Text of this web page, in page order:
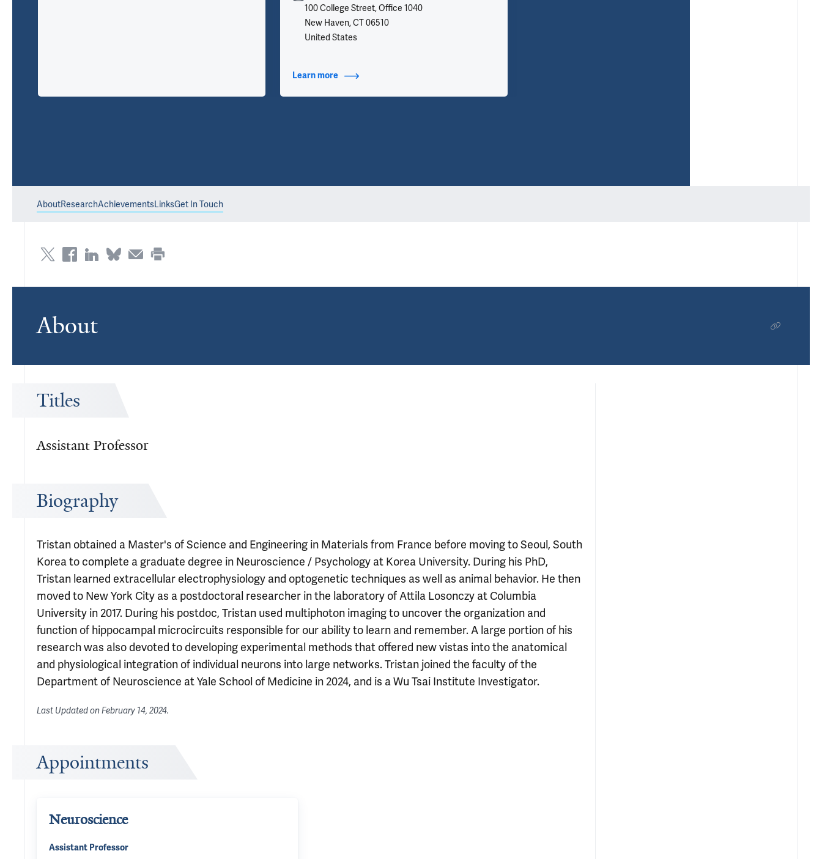
100 College Street, Office 1040
New Haven, CT 06510
United States
Learn moreabout Contact Info
AboutResearchAchievementsLinksGet In Touch
About
Titles
Assistant Professor
Biography
Tristan obtained a Master's of Science and Engineering in Materials from France before moving to Seoul, South
Korea to complete a graduate degree in Neuroscience / Psychology at Korea University. During his PhD,
Tristan learned extracellular electrophysiology and optogenetic techniques as well as animal behavior. He then
moved to New York City as a postdoctoral researcher in the laboratory of Attila Losonczy at Columbia
University in 2017. During his postdoc, Tristan used multiphoton imaging to uncover the organization and
function of hippocampal microcircuits responsible for our ability to learn and remember. A large portion of his
research was also devoted to developing experimental methods that offered new vistas into the anatomical
and physiological integration of individual neurons into large networks. Tristan joined the faculty of the
Department of Neuroscience at Yale School of Medicine in 2024, and is a Wu Tsai Institute Investigator.
Last Updated onFebruary 14, 2024.
Appointments
Neuroscience
Assistant Professor